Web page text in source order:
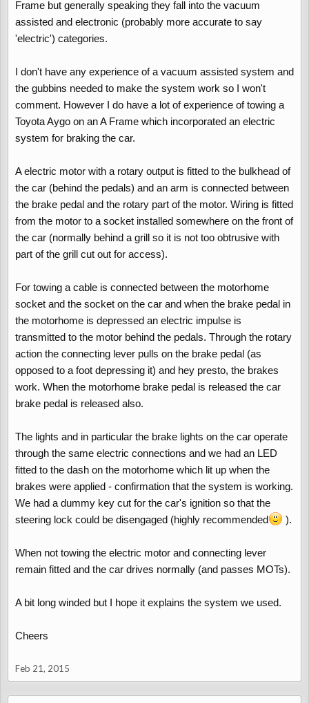
Frame but generally speaking they fall into the vacuum
assisted and electronic (probably more accurate to say
'electric') categories.
I don't have any experience of a vacuum assisted system and
the gubbins needed to make the system work so I won't
comment. However I do have a lot of experience of towing a
Toyota Aygo on an A Frame which incorporated an electric
system for braking the car.
A electric motor with a rotary output is fitted to the bulkhead of
the car (behind the pedals) and an arm is connected between
the brake pedal and the rotary part of the motor. Wiring is fitted
from the motor to a socket installed somewhere on the front of
the car (normally behind a grill so it is not too obtrusive with
part of the grill cut out for access).
For towing a cable is connected between the motorhome
socket and the socket on the car and when the brake pedal in
the motorhome is depressed an electric impulse is
transmitted to the motor behind the pedals. Through the rotary
action the connecting lever pulls on the brake pedal (as
opposed to a foot depressing it) and hey presto, the brakes
work. When the motorhome brake pedal is released the car
brake pedal is released also.
The lights and in particular the brake lights on the car operate
through the same electric connections and we had an LED
fitted to the dash on the motorhome which lit up when the
brakes were applied - confirmation that the system is working.
We had a dummy key cut for the car's ignition so that the
steering lock could be disengaged (highly recommended
).
When not towing the electric motor and connecting lever
remain fitted and the car drives normally (and passes MOTs).
A bit long winded but I hope it explains the system we used.
Cheers
Feb 21, 2015